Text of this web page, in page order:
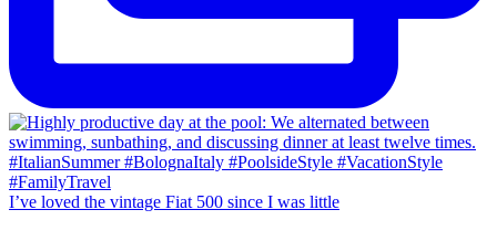
I’ve loved the vintage Fiat 500 since I was little